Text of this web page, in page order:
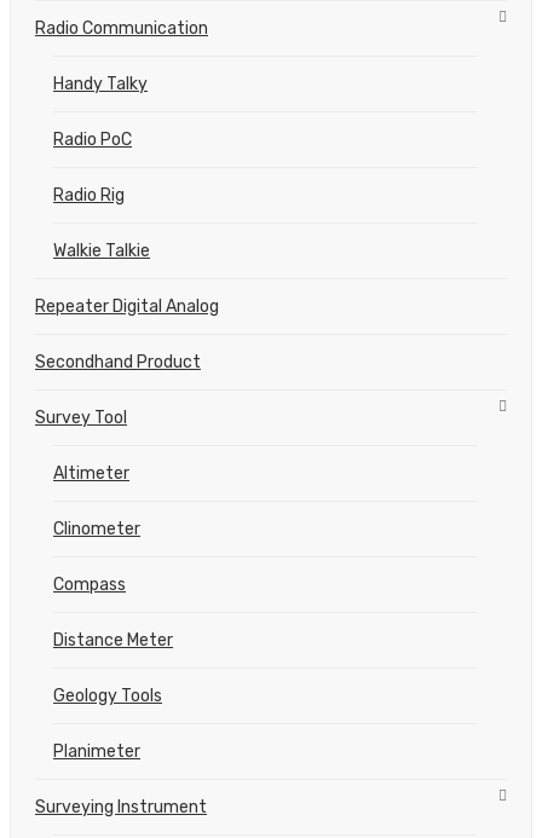
Radio Communication
Handy Talky
Radio PoC
Radio Rig
Walkie Talkie
Repeater Digital Analog
Secondhand Product
Survey Tool
Altimeter
Clinometer
Compass
Distance Meter
Geology Tools
Planimeter
Surveying Instrument